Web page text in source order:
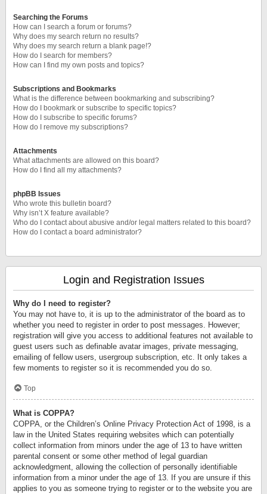
Searching the Forums
How can I search a forum or forums?
Why does my search return no results?
Why does my search return a blank page!?
How do I search for members?
How can I find my own posts and topics?
Subscriptions and Bookmarks
What is the difference between bookmarking and subscribing?
How do I bookmark or subscribe to specific topics?
How do I subscribe to specific forums?
How do I remove my subscriptions?
Attachments
What attachments are allowed on this board?
How do I find all my attachments?
phpBB Issues
Who wrote this bulletin board?
Why isn’t X feature available?
Who do I contact about abusive and/or legal matters related to this board?
How do I contact a board administrator?
Login and Registration Issues
Why do I need to register?
You may not have to, it is up to the administrator of the board as to
whether you need to register in order to post messages. However;
registration will give you access to additional features not available to
guest users such as definable avatar images, private messaging,
emailing of fellow users, usergroup subscription, etc. It only takes a
few moments to register so it is recommended you do so.
Top
What is COPPA?
COPPA, or the Children’s Online Privacy Protection Act of 1998, is a
law in the United States requiring websites which can potentially
collect information from minors under the age of 13 to have written
parental consent or some other method of legal guardian
acknowledgment, allowing the collection of personally identifiable
information from a minor under the age of 13. If you are unsure if this
applies to you as someone trying to register or to the website you are